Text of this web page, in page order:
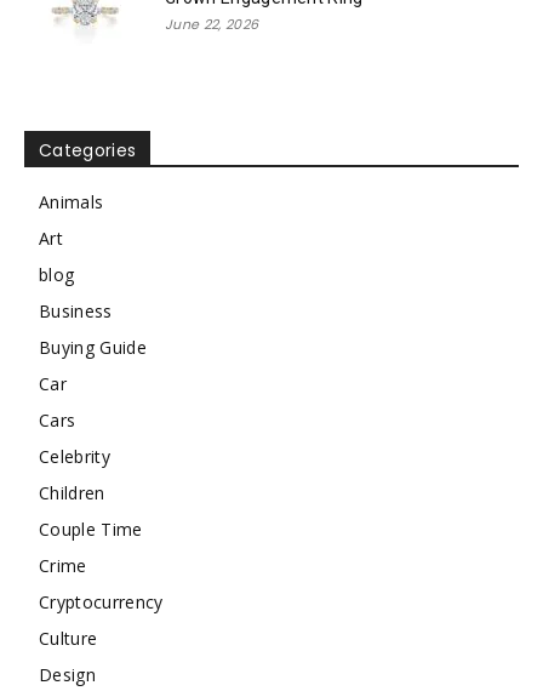
June 22, 2026
Categories
Animals
Art
blog
Business
Buying Guide
Car
Cars
Celebrity
Children
Couple Time
Crime
Cryptocurrency
Culture
Design